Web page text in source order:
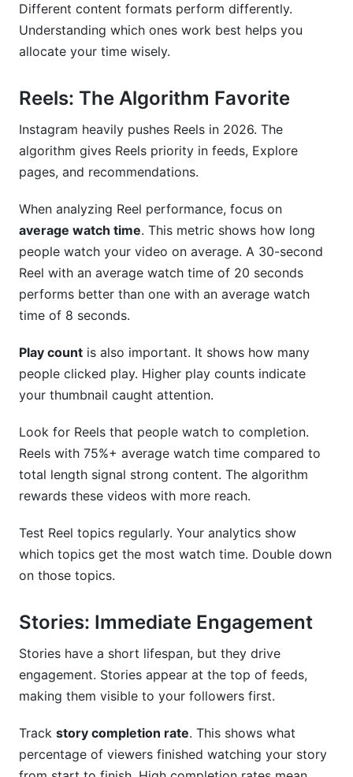
Different content formats perform differently.
Understanding which ones work best helps you
allocate your time wisely.
Reels: The Algorithm Favorite
Instagram heavily pushes Reels in 2026. The
algorithm gives Reels priority in feeds, Explore
pages, and recommendations.
When analyzing Reel performance, focus on
average watch time. This metric shows how long
people watch your video on average. A 30-second
Reel with an average watch time of 20 seconds
performs better than one with an average watch
time of 8 seconds.
Play count is also important. It shows how many
people clicked play. Higher play counts indicate
your thumbnail caught attention.
Look for Reels that people watch to completion.
Reels with 75%+ average watch time compared to
total length signal strong content. The algorithm
rewards these videos with more reach.
Test Reel topics regularly. Your analytics show
which topics get the most watch time. Double down
on those topics.
Stories: Immediate Engagement
Stories have a short lifespan, but they drive
engagement. Stories appear at the top of feeds,
making them visible to your followers first.
Track story completion rate. This shows what
percentage of viewers finished watching your story